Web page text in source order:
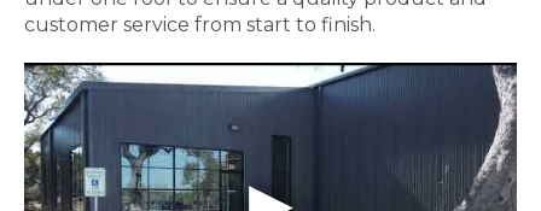
customer service from start to finish.